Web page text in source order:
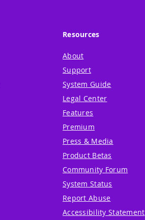
Resources
About
Support
System Guide
Legal Center
Features
Premium
Press & Media
Product Betas
Community Forum
System Status
Report Abuse
Accessibility Statement